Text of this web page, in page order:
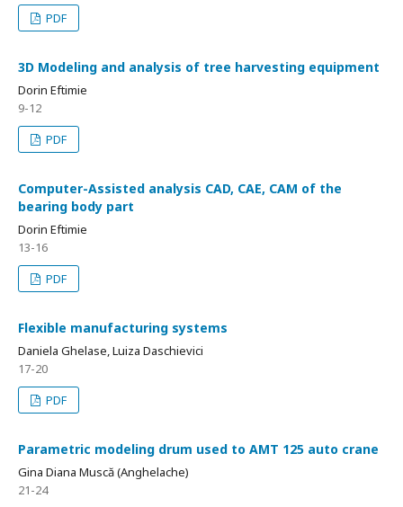
PDF
3D Modeling and analysis of tree harvesting equipment
Dorin Eftimie
9-12
PDF
Computer-Assisted analysis CAD, CAE, CAM of the
bearing body part
Dorin Eftimie
13-16
PDF
Flexible manufacturing systems
Daniela Ghelase, Luiza Daschievici
17-20
PDF
Parametric modeling drum used to AMT 125 auto crane
Gina Diana Muscă (Anghelache)
21-24